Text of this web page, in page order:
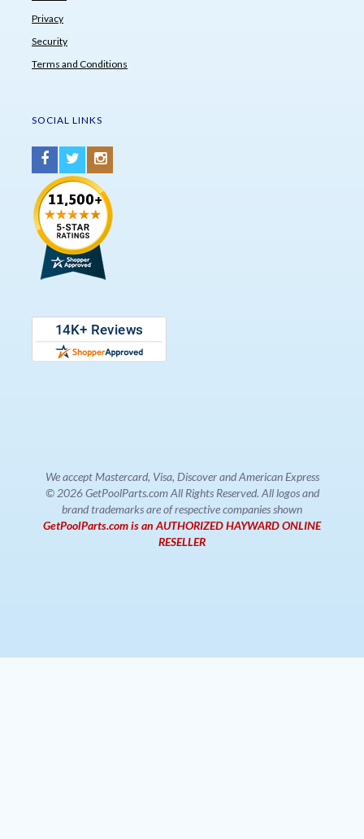
Privacy
Security
Terms and Conditions
SOCIAL LINKS
We accept Mastercard, Visa, Discover and American Express
© 2026 GetPoolParts.com All Rights Reserved. All logos and
brand trademarks are of respective companies shown
GetPoolParts.com is an AUTHORIZED HAYWARD ONLINE
RESELLER